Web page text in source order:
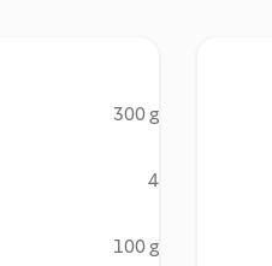
300 g
4
100 g